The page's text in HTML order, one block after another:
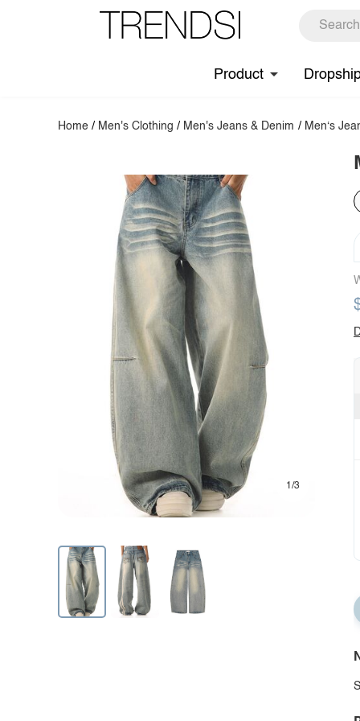
Product
Home / Men's Clothing / Men's Jeans & Denim / Men‘s
1/3